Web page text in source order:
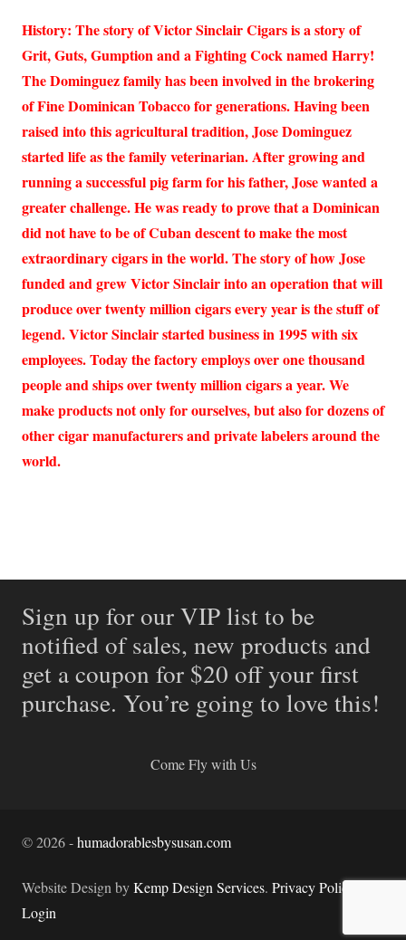
History: The story of Victor Sinclair Cigars is a story of
Grit, Guts, Gumption and a Fighting Cock named Harry!
The Dominguez family has been involved in the brokering
of Fine Dominican Tobacco for generations. Having been
raised into this agricultural tradition, Jose Dominguez
started life as the family veterinarian. After growing and
running a successful pig farm for his father, Jose wanted a
greater challenge. He was ready to prove that a Dominican
did not have to be of Cuban descent to make the most
extraordinary cigars in the world. The story of how Jose
funded and grew Victor Sinclair into an operation that will
produce over twenty million cigars every year is the stuff of
legend. Victor Sinclair started business in 1995 with six
employees. Today the factory employs over one thousand
people and ships over twenty million cigars a year. We
make products not only for ourselves, but also for dozens of
other cigar manufacturers and private labelers around the
world.
Sign up for our VIP list to be
notified of sales, new products and
get a coupon for $20 off your first
purchase. You’re going to love this!
Come Fly with Us
©2026-humadorablesbysusan.com
Website Design byKemp Design Services. Privacy Policy.
Login